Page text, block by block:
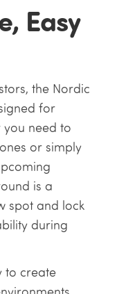
Easy
the Nordic
for
you need to
or simply
is a
spot and lock
during
to create